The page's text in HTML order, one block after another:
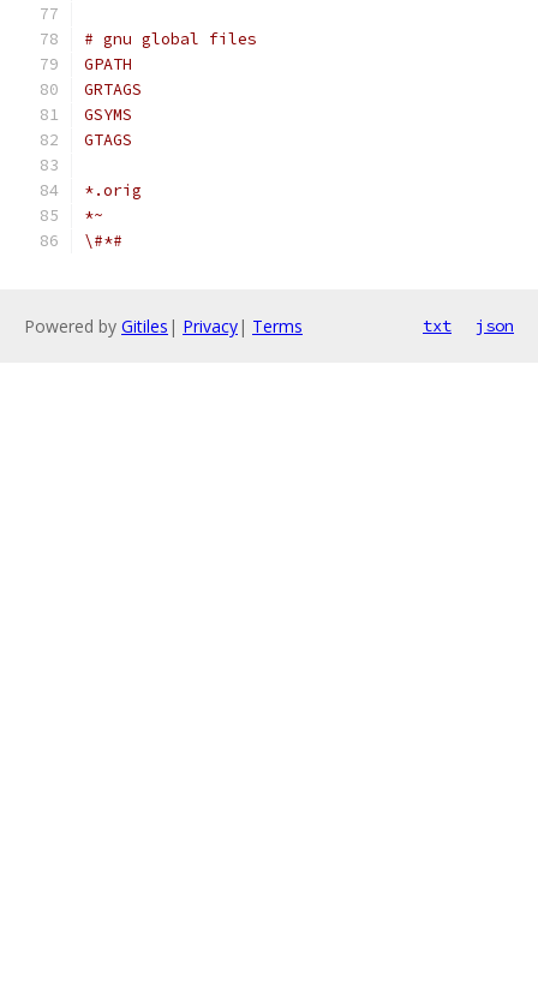
# gnu global files
GPATH
GRTAGS
GSYMS
GTAGS
*.orig
*~
\#*#
Powered by Gitiles | Privacy| Terms txt json